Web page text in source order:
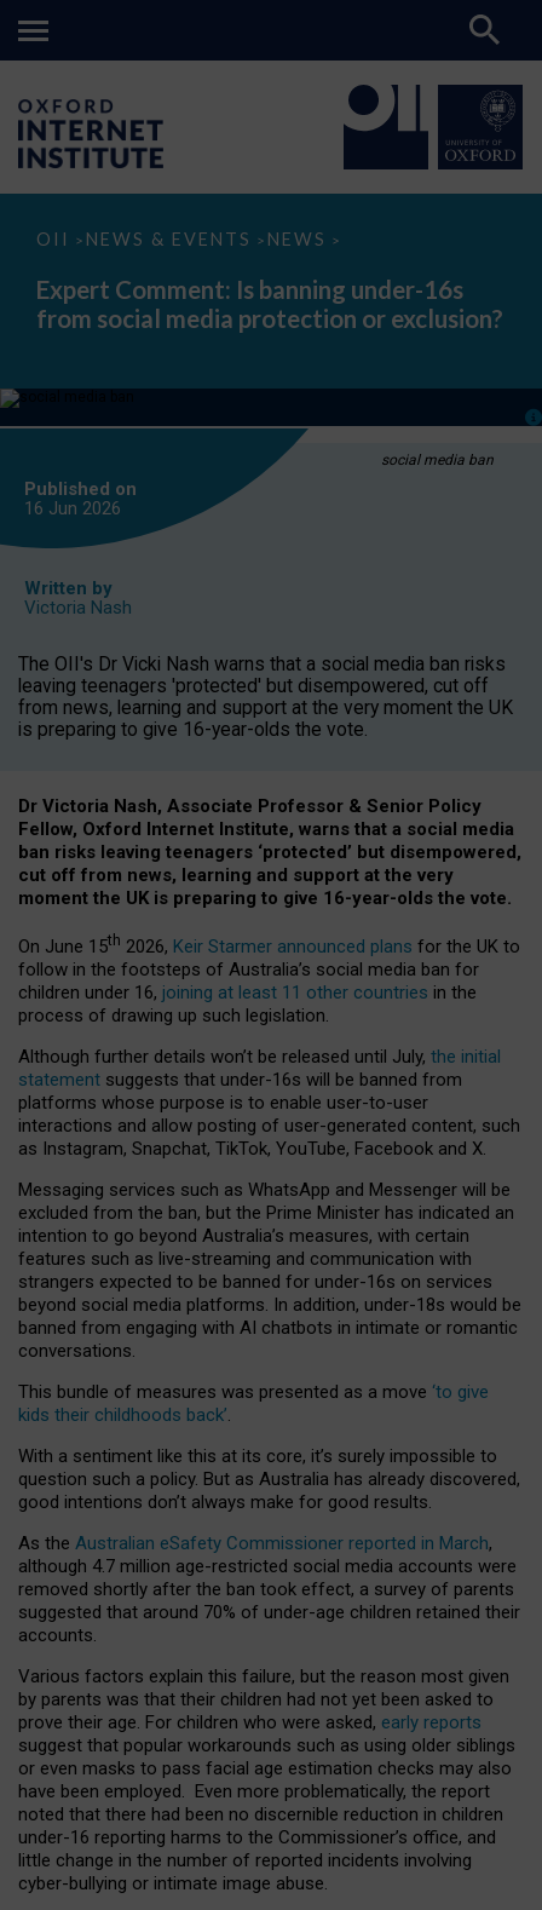
OII > NEWS & EVENTS > NEWS >
Expert
Is
banning
under-
media
or
Expert Comment: Is banning under-16s
from social media protection or exclusion?
social media ban
Published on
16 Jun 2026
Written by
Victoria Nash
The OII's Dr Vicki Nash warns that a social media ban risks
leaving teenagers 'protected' but disempowered, cut off
from news, learning and support at the very moment the UK
is preparing to give 16-year-olds the vote.
Dr Victoria Nash, Associate Professor & Senior Policy
Fellow, Oxford Internet Institute, warns that a social media
ban risks leaving teenagers ‘protected’ but disempowered,
cut off from news, learning and support at the very
moment the UK is preparing to give 16-year-olds the vote.
On June 15th 2026, Keir Starmer announced plans for the UK to
follow in the footsteps of Australia’s social media ban for
children under 16, joining at least 11 other countries in the
process of drawing up such legislation.
Although further details won’t be released until July, the initial
statement suggests that under-16s will be banned from
platforms whose purpose is to enable user-to-user
interactions and allow posting of user-generated content, such
as Instagram, Snapchat, TikTok, YouTube, Facebook and X.
Messaging services such as WhatsApp and Messenger will be
excluded from the ban, but the Prime Minister has indicated an
intention to go beyond Australia’s measures, with certain
features such as live-streaming and communication with
strangers expected to be banned for under-16s on services
beyond social media platforms. In addition, under-18s would be
banned from engaging with AI chatbots in intimate or romantic
conversations.
This bundle of measures was presented as a move ‘to give
kids their childhoods back’.
With a sentiment like this at its core, it’s surely impossible to
question such a policy. But as Australia has already discovered,
good intentions don’t always make for good results.
As the Australian eSafety Commissioner reported in March,
although 4.7 million age-restricted social media accounts were
removed shortly after the ban took effect, a survey of parents
suggested that around 70% of under-age children retained their
accounts.
Various factors explain this failure, but the reason most given
by parents was that their children had not yet been asked to
prove their age. For children who were asked, early reports
suggest that popular workarounds such as using older siblings
or even masks to pass facial age estimation checks may also
have been employed. Even more problematically, the report
noted that there had been no discernible reduction in children
under-16 reporting harms to the Commissioner’s office, and
little change in the number of reported incidents involving
cyber-bullying or intimate image abuse.